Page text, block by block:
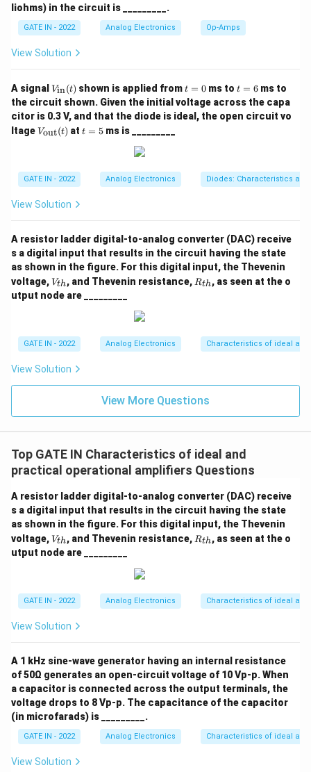
liohms) in the circuit is _________.
GATE IN - 2022 Analog Electronics Op-Amps
View Solution
A signalV_
{\t
ext
{i
n}}
Vin(t) shown is applied fromt
=
0
t = 0ms to t
6
t = 6ms to
the circuit shown. Given the initial voltage across the capa
citor is 0.3 V, and that the diode is ideal, the open circuit vo
ltageV_
{\t
u
t}}
Vout(t) att
t = 5ms is _________
GATE IN - 2022 Analog Electronics Diodes: Characteristics
View Solution
A resistor ladder digital-to-analog converter (DAC) receive
s a digital input that results in the circuit having the state
as shown in the figure. For this digital input, the Thevenin
voltage,V
{t
Vth, and Thevenin resistance, R
Rth, as seen at the o
utput node are _________
GATE IN - 2022 Analog Electronics Characteristics of ideal
View Solution
View More Questions
Top GATE IN Characteristics of ideal and
practical operational amplifiers Questions
A resistor ladder digital-to-analog converter (DAC) receive
s a digital input that results in the circuit having the state
as shown in the figure. For this digital input, the Thevenin
voltage,V
{t
Vth, and Thevenin resistance, R
Rth, as seen at the o
utput node are _________
GATE IN - 2022 Analog Electronics Characteristics of ideal
View Solution
A 1 kHz sine-wave generator having an internal resistance
of 50Ω generates an open-circuit voltage of 10 Vp-p. When
a capacitor is connected across the output terminals, the
voltage drops to 8 Vp-p. The capacitance of the capacitor
(in microfarads) is _________.
GATE IN - 2022 Analog Electronics Characteristics of ideal
View Solution